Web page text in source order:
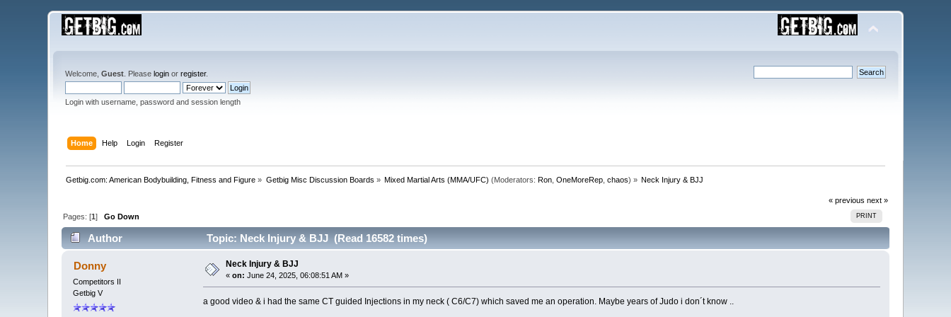
Welcome,Guest . Pleaselogin orregister.
Login with username, password and session length
Home Help Login Register
Getbig.com: American Bodybuilding, Fitness and Figure » Getbig Misc Discussion Boards » Mixed Martial Arts (MMA/UFC) (Moderators:Ron ,OneMoreRep ,chaos) » Neck Injury & BJJ
« previous next »
PRINT
Pages: [1]Go Down
Author Topic: Neck Injury & BJJ (Read 16582 times)
Donny
Competitors II
Getbig V
Neck Injury & BJJ
«on: June 24, 2025, 06:08:51 AM »
a good video & i had the same CT guided Injections in my neck ( C6/C7) which saved me an operation. Maybe years of Judo i don´t know ..